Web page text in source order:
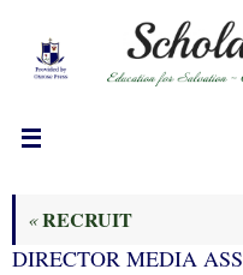
content
«RECRUIT
DIRECTOR MEDIA